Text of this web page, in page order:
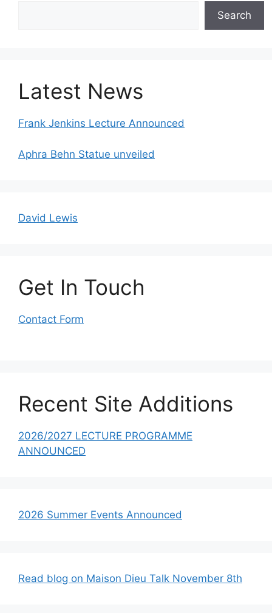
Search
Latest News
Frank Jenkins Lecture Announced
Aphra Behn Statue unveiled
David Lewis
Get In Touch
Contact Form
Recent Site Additions
2026/2027 LECTURE PROGRAMME
ANNOUNCED
2026 Summer Events Announced
Read blog on Maison Dieu Talk November 8th